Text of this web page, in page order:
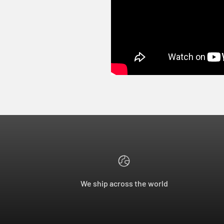
We ship across the world